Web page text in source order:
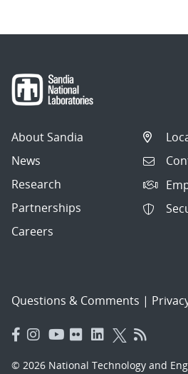
About Sandia
News
Research
Partnerships
Careers
Questions & Comments |
© 2026 National Technology and